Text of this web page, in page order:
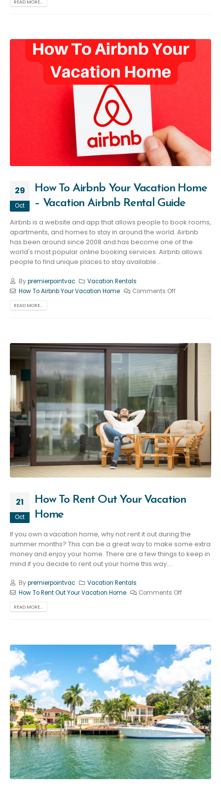
READ MORE...
29
Oct
How To Airbnb Your Vacation Home
– Vacation Airbnb Rental Guide
Airbnb is a website and app that allows people to book rooms,
apartments, and homes to stay in around the world. Airbnb
has been around since 2008 and has become one of the
world's most popular online booking services. Airbnb allows
people to find unique places to stay available...
Bypremierpointvac
Vacation Rentals
How To Airbnb Your Vacation Home
Comments Off
READ MORE...
21
Oct
How To Rent Out Your Vacation
Home
If you own a vacation home, why not rent it out during the
summer months? This can be a great way to make some extra
money and enjoy your home. There are a few things to keep in
mind if you decide to rent out your home this way....
Bypremierpointvac
Vacation Rentals
How To Rent Out Your Vacation Home
Comments Off
READ MORE...